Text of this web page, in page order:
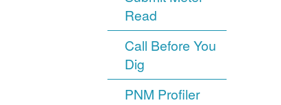
Read
Call Before You
Dig
PNM Profiler